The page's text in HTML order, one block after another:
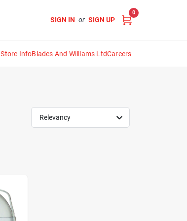
SIGN IN or SIGN UP
0
Store InfoBlades And Williams LtdCareers
Relevancy